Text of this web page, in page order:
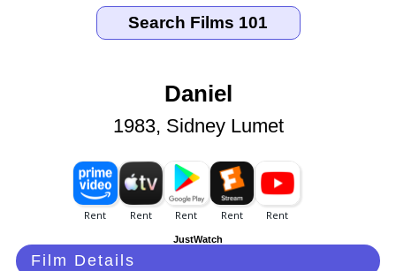
Daniel
1983, Sidney Lumet
JustWatch
Film Details